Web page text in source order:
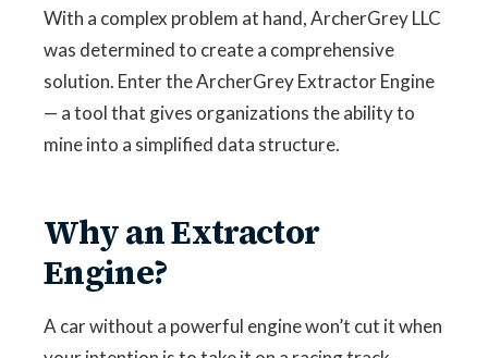
With a complex problem at hand, ArcherGrey LLC
was determined to create a comprehensive
solution. Enter the ArcherGrey Extractor Engine
— a tool that gives organizations the ability to
mine into a simplified data structure.
Why an Extractor
Engine?
A car without a powerful engine won’t cut it when